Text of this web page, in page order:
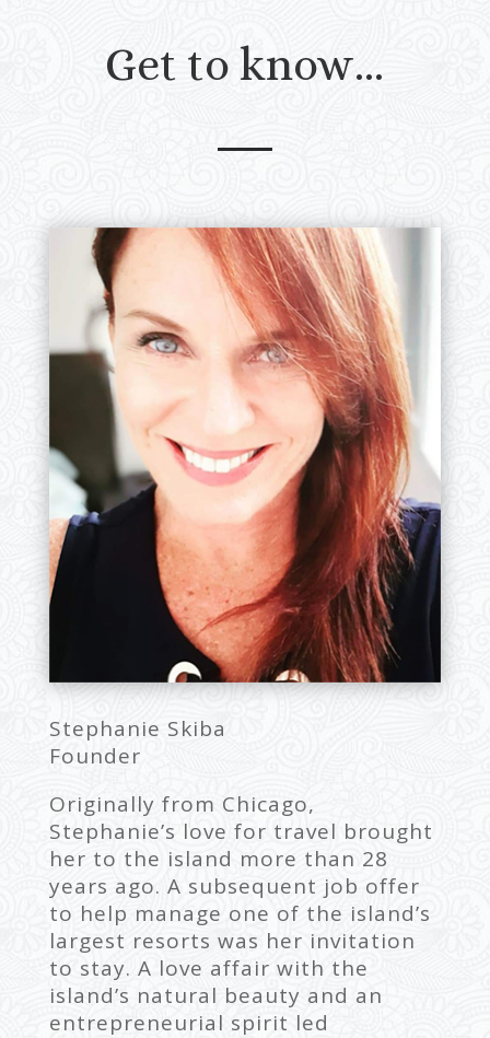
Get to know…
Stephanie Skiba
Founder
Originally from Chicago,
Stephanie’s love for travel brought
her to the island more than 28
years ago. A subsequent job offer
to help manage one of the island’s
largest resorts was her invitation
to stay. A love affair with the
island’s natural beauty and an
entrepreneurial spirit led